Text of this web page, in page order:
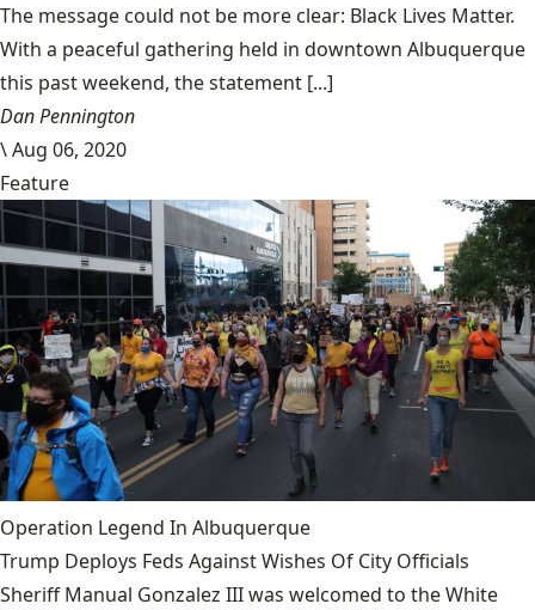
The message could not be more clear: Black Lives Matter.
With a peaceful gathering held in downtown Albuquerque
this past weekend, the statement [...]
Dan Pennington
\Aug 06, 2020
Feature
Operation Legend In Albuquerque
Trump Deploys Feds Against Wishes Of City Officials
Sheriff Manual Gonzalez III was welcomed to the White